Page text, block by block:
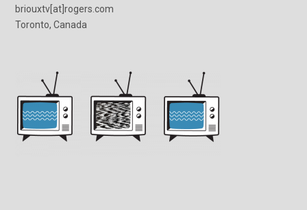
briouxtv[at]rogers.com
Toronto, Canada